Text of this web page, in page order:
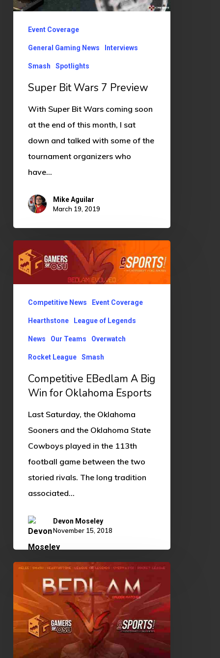
Event Coverage
General Gaming News Interviews
Smash Spotlights
Super Bit Wars 7 Preview
With Super Bit Wars coming soon
at the end of this month, I sat
down and talked with some of the
tournament organizers who
have…
Mike Aguilar
March 19, 2019
Competitive
EBedlam
Oklahoma
Esports
Competitive News Event Coverage
Hearthstone League of Legends
News Our Teams Overwatch
Rocket League Smash
Competitive EBedlam A Big
Win for Oklahoma Esports
Last Saturday, the Oklahoma
Sooners and the Oklahoma State
Cowboys played in the 113th
football game between the two
storied rivals. The long tradition
associated…
Devon Moseley
November 15, 2018
OSU
OU:
Traditions
Evolved,
Rivalries